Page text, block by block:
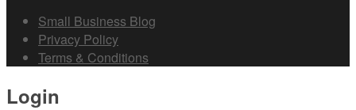
Small Business Blog
Privacy Policy
Terms & Conditions
Login